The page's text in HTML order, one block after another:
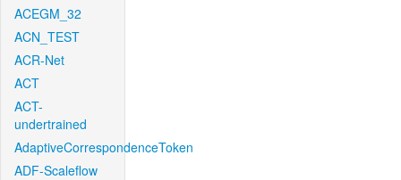
ACEGM_32
ACN_TEST
ACR-Net
ACT
ACT-
undertrained
AdaptiveCorrespondenceToken
ADF-Scaleflow